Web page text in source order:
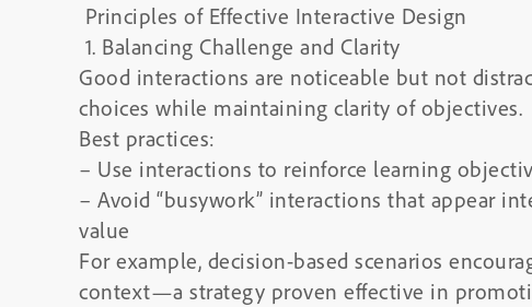
Principles of Effective Interactive Design
1. Balancing Challenge and Clarity
Good interactions are noticeable but not
choices while maintaining clarity of objectives.
Best practices:
– Use interactions to reinforce learning
– Avoid “busywork” interactions that appear
value
For example, decision-based scenarios
context—a strategy proven effective in